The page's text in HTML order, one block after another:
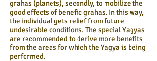
grahas (planets), secondly, to mobilize the
good effects of benefic grahas. In this way,
the individual gets relief from future
undesirable conditions. The special Yagyas
are recommended to derive more benefits
from the areas for which the Yagya is being
performed.